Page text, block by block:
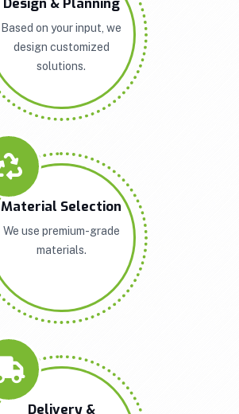
Design & Planning
Based on your input, we
design customized
solutions.
Material Selection
We use premium-grade
materials.
Delivery &